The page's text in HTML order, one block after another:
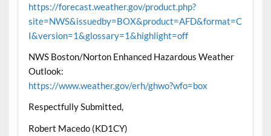
https://forecast.weather.gov/product.php?
site=NWS&issuedby=BOX&product=AFD&format=C
I&version=1&glossary=1&highlight=off
NWS Boston/Norton Enhanced Hazardous Weather
Outlook:
https://www.weather.gov/erh/ghwo?wfo=box
Respectfully Submitted,
Robert Macedo (KD1CY)